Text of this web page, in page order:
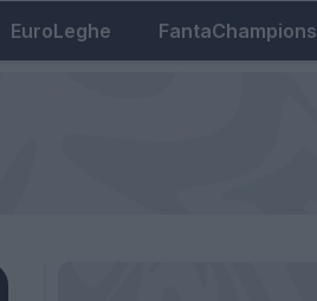
EuroLeghe FantaChampions